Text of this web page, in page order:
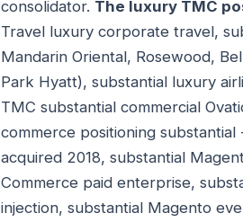
consolidator. The luxury TMC
Travel luxury corporate travel,
Mandarin Oriental, Rosewood,
Park Hyatt), substantial luxury
TMC substantial commercial
commerce positioning
acquired 2018, substantial
Commerce paid enterprise,
injection, substantial Magento